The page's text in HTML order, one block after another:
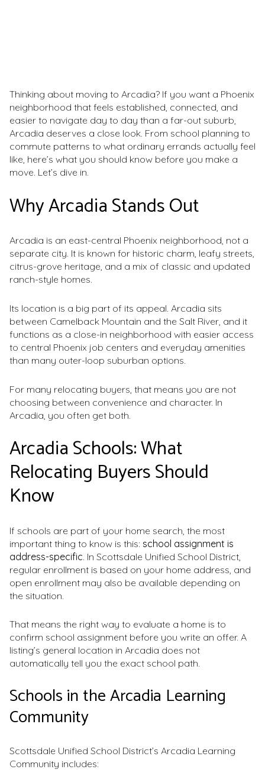
Thinking about moving to Arcadia? If you want a Phoenix
neighborhood that feels established, connected, and
easier to navigate day to day than a far-out suburb,
Arcadia deserves a close look. From school planning to
commute patterns to what ordinary errands actually feel
like, here’s what you should know before you make a
move. Let’s dive in.
Why Arcadia Stands Out
Arcadia is an east-central Phoenix neighborhood, not a
separate city. It is known for historic charm, leafy streets,
citrus-grove heritage, and a mix of classic and updated
ranch-style homes.
Its location is a big part of its appeal. Arcadia sits
between Camelback Mountain and the Salt River, and it
functions as a close-in neighborhood with easier access
to central Phoenix job centers and everyday amenities
than many outer-loop suburban options.
For many relocating buyers, that means you are not
choosing between convenience and character. In
Arcadia, you often get both.
Arcadia Schools: What
Relocating Buyers Should
Know
If schools are part of your home search, the most
important thing to know is this: school assignment is
address-specific. In Scottsdale Unified School District,
regular enrollment is based on your home address, and
open enrollment may also be available depending on
the situation.
That means the right way to evaluate a home is to
confirm school assignment before you write an offer. A
listing’s general location in Arcadia does not
automatically tell you the exact school path.
Schools in the Arcadia Learning
Community
Scottsdale Unified School District’s Arcadia Learning
Community includes: